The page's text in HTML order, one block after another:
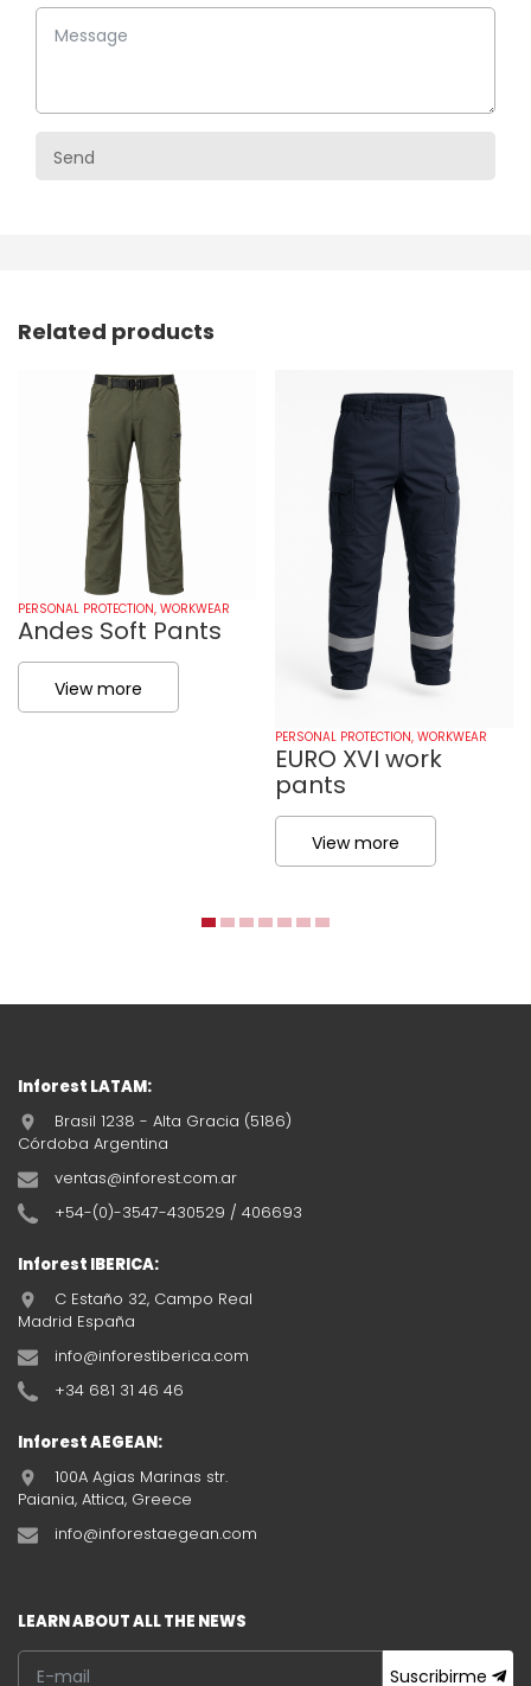
Related products
PERSONAL PROTECTION, WORKWEAR
Andes Soft Pants
View more
PERSONAL PROTECTION, WORKWEAR
EURO XVI work
pants
View more
Inforest LATAM:
Brasil 1238 - Alta Gracia (5186)
Córdoba Argentina
ventas@inforest.com.ar
+54-(0)-3547-430529 / 406693
Inforest IBERICA:
C Estaño 32, Campo Real
Madrid España
info@inforestiberica.com
+34 681 31 46 46
Inforest AEGEAN:
100A Agias Marinas str.
Paiania, Attica, Greece
info@inforestaegean.com
LEARN ABOUT ALL THE NEWS
Suscribirme